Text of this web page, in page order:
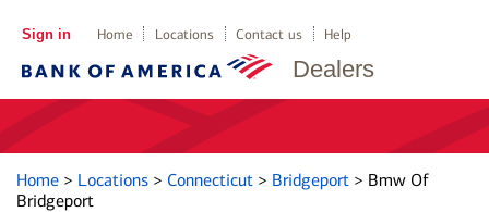
Dealers
Sign in Home Locations Contact us Help
Home > Locations > Connecticut > Bridgeport > Bmw Of
Bridgeport